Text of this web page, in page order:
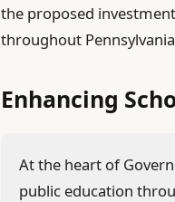
the proposed
throughout
Enhancing
At the heart of
public education